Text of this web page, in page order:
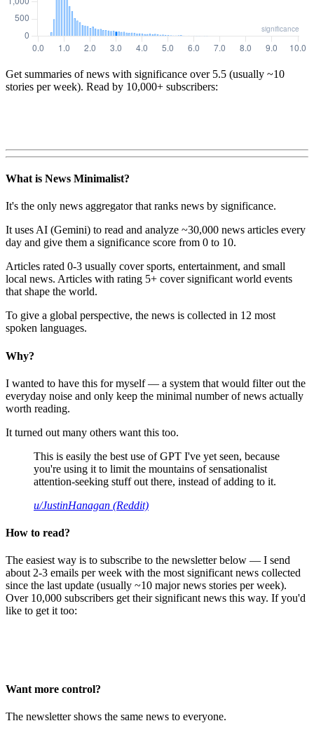
Get summaries of news with significance over 5.5 (usually ~10
stories per week). Read by 10,000+ subscribers:
What is News Minimalist?
It's the only news aggregator that ranks news by significance.
It uses AI (Gemini) to read and analyze ~30,000 news articles every
day and give them a significance score from 0 to 10.
Articles rated 0-3 usually cover sports, entertainment, and small
local news. Articles with rating 5+ cover significant world events
that shape the world.
To give a global perspective, the news is collected in 12 most
spoken languages.
Why?
I wanted to have this for myself — a system that would filter out the
everyday noise and only keep the minimal number of news actually
worth reading.
It turned out many others want this too.
This is easily the best use of GPT I've yet seen, because
you're using it to limit the mountains of sensationalist
attention-seeking stuff out there, instead of adding to it.
u/JustinHanagan (Reddit)
How to read?
The easiest way is to subscribe to the newsletter below — I send
about 2-3 emails per week with the most significant news collected
since the last update (usually ~10 major news stories per week).
Over 10,000 subscribers get their significant news this way. If you'd
like to get it too:
Want more control?
The newsletter shows the same news to everyone.